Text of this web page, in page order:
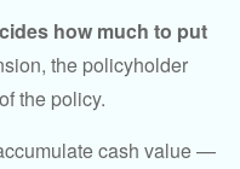
how much to put
the policyholder
the policy.
cash value —